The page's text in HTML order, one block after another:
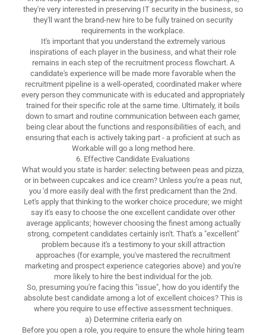
they're very interested in preserving IT security in the business, so
they'll want the brand-new hire to be fully trained on security
requirements in the workplace.
It's important that you understand the extremely various
inspirations of each player in the business, and what their role
remains in each step of the recruitment process flowchart. A
candidate's experience will be made more favorable when the
recruitment pipeline is a well-operated, coordinated maker where
every person they communicate with is educated and appropriately
trained for their specific role at the same time. Ultimately, it boils
down to smart and routine communication between each gamer,
being clear about the functions and responsibilities of each, and
ensuring that each is actively taking part - a proficient at such as
Workable will go a long method here.
6. Effective Candidate Evaluations
What would you state is harder: selecting between peas and pizza,
or in between cupcakes and ice cream? Unless you're a peas nut,
you 'd more easily deal with the first predicament than the 2nd.
Let's apply that thinking to the worker choice procedure; we might
say it's easy to choose the one excellent candidate over other
average applicants; however choosing the finest among actually
strong, competent candidates certainly isn't. That's a "excellent"
problem because it's a testimony to your skill attraction
approaches (for example, you've mastered the recruitment
marketing and prospect experience categories above) and you're
more likely to hire the best individual for the job.
So, presuming you're facing this "issue", how do you identify the
absolute best candidate among a lot of excellent choices? This is
where you require to use effective assessment techniques.
a) Determine criteria early on
Before you open a role, you require to ensure the whole hiring team